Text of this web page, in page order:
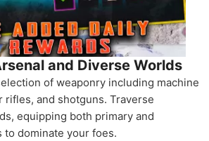
and Diverse Worlds
of weaponry including machine
rifles, and shotguns. Traverse
equipping both primary and
to dominate your foes.